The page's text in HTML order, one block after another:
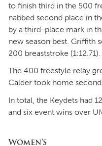
to finish third in the 500
nabbed second place in
by a third-place mark in
new season best. Griffith
200 breaststroke (1:12.71).
The 400 freestyle relay
Calder took home
In total, the Keydets had
and six event wins over
Women’s